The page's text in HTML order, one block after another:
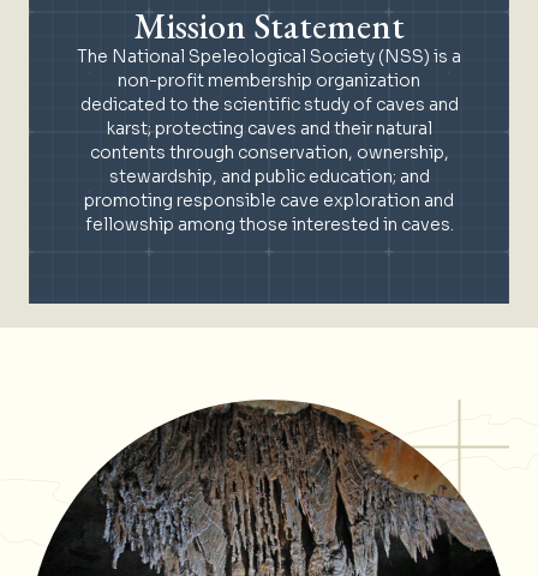
Mission Statement
The National Speleological Society (NSS) is a
non-profit membership organization
dedicated to the scientific study of caves and
karst; protecting caves and their natural
contents through conservation, ownership,
stewardship, and public education; and
promoting responsible cave exploration and
fellowship among those interested in caves.